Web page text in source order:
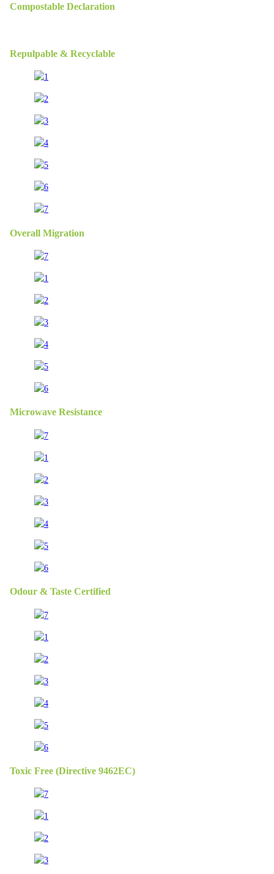
Compostable Declaration
Repulpable & Recyclable
Overall Migration
Microwave Resistance
Odour & Taste Certified
Toxic Free (Directive 9462EC)